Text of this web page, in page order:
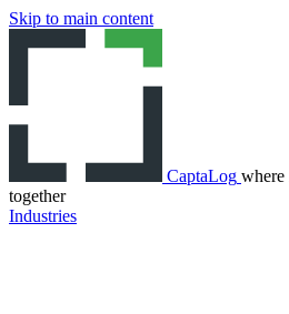
Skip to main content
CaptaLog where
together
Industries